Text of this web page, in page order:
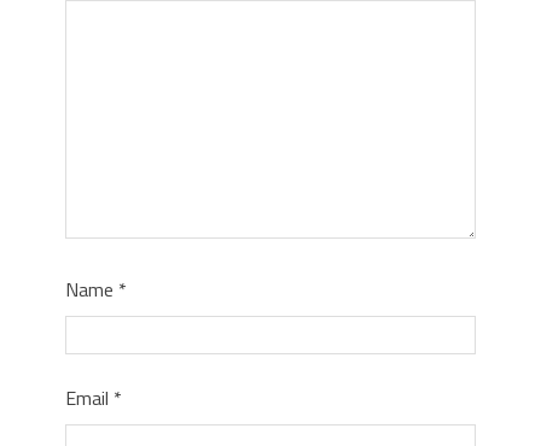
Name *
Email *